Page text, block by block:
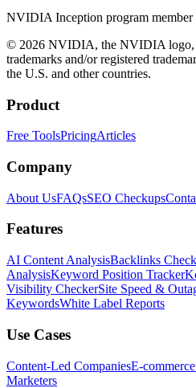
NVIDIA Inception program member
© 2026 NVIDIA, the NVIDIA logo,
trademarks and/or registered
the U.S. and other countries.
Product
Free ToolsPricingArticles
Company
About UsFAQsSEO Checkups
Features
AI Content AnalysisBacklinks
AnalysisKeyword Position Tracker
Visibility CheckerSite Speed &
KeywordsWhite Label Reports
Use Cases
Content-Led CompaniesE-
Marketers